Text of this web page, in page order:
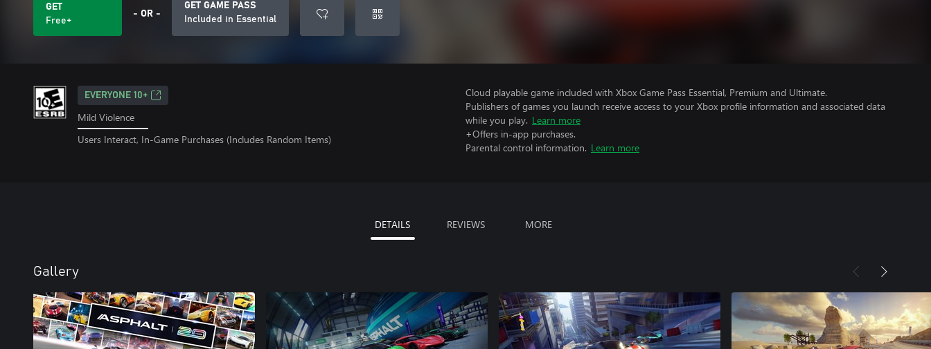
GET
Free+
- OR -
GET GAME PASS
Included in Essential
EVERYONE 10+
Mild Violence
Users Interact, In-Game Purchases (Includes Random Items)
Cloud playable game included with Xbox Game Pass Essential, Premium and Ultimate.
Publishers of games you launch receive access to your Xbox profile information and associated data
while you play. Learn more
+Offers in-app purchases.
Parental control information. Learn more
DETAILS REVIEWS MORE
Gallery